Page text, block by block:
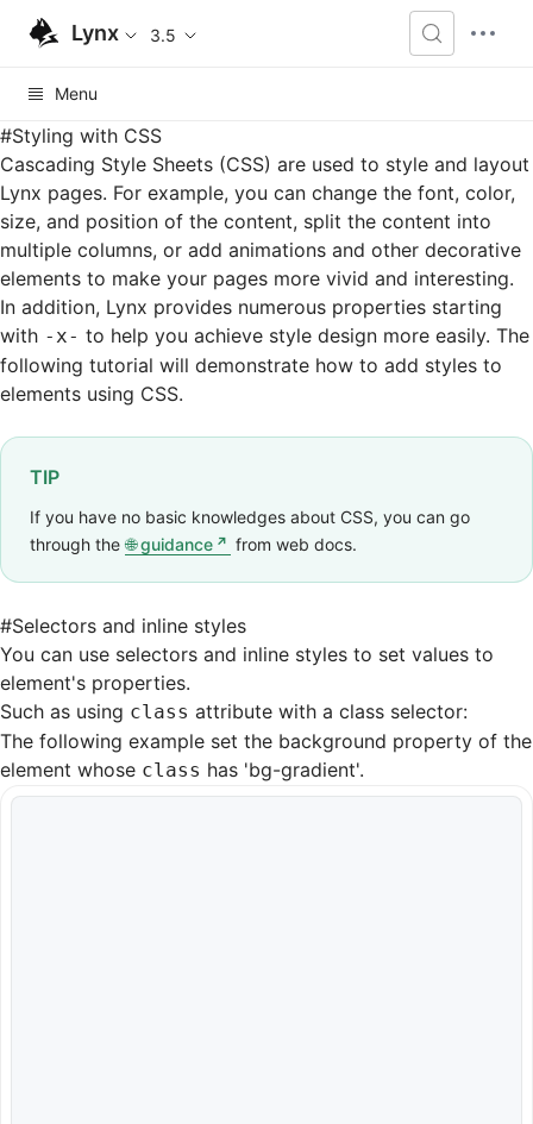
Lynx 3.5
Menu
#Styling with CSS
Cascading Style Sheets (CSS) are used to style and layout
Lynx pages. For example, you can change the font, color,
size, and position of the content, split the content into
multiple columns, or add animations and other decorative
elements to make your pages more vivid and interesting.
In addition, Lynx provides numerous properties starting
with -x- to help you achieve style design more easily. The
following tutorial will demonstrate how to add styles to
elements using CSS.
TIP
If you have no basic knowledges about CSS, you can go
through the
guidance from web docs.
#Selectors and inline styles
You can use selectors and inline styles to set values to
element's properties.
Such as using class attribute with a class selector:
The following example set the background property of the
element whose class has 'bg-gradient'.